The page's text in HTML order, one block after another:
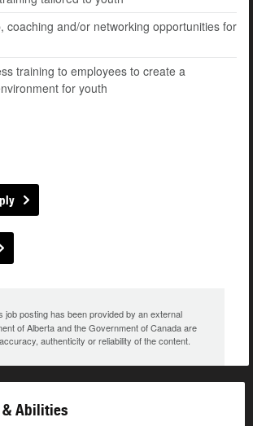
coaching and/or networking opportunities for
training to employees to create a
for youth
job posting has been provided by an external
of Alberta and the Government of Canada are
authenticity or reliability of the content.
& Abilities